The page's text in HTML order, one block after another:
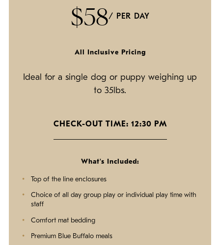
$58/ PER DAY
All Inclusive Pricing
Ideal for a single dog or puppy weighing up
to 35lbs.
CHECK-OUT TIME: 12:30 PM
What's Included:
Top of the line enclosures
Choice of all day group play or individual play time with
staff
Comfort mat bedding
Premium Blue Buffalo meals